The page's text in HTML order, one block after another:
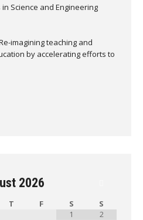
Science and Engineering
imagining teaching and
by accelerating efforts to
2026
T F S
S
1
2